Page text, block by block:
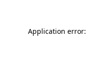
Application